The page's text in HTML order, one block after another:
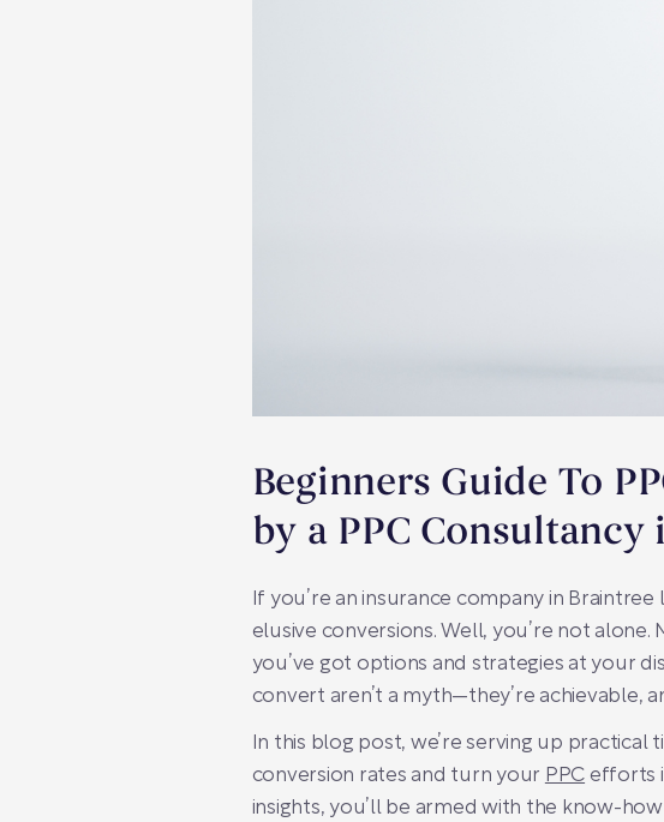
Beginners Guide To
by a PPC
If you’re an insurance company in
elusive conversions. Well, you’re not alone.
you’ve got options and strategies at your
convert aren’t a myth—they’re achievable,
In this blog post, we’re serving up
conversion rates and turn your PPC efforts
insights, you’ll be armed with the know-